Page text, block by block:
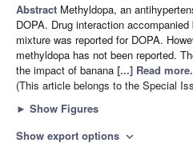
Abstract Methyldopa, an
DOPA. Drug interaction
mixture was reported for DOPA.
methyldopa has not been reported.
the impact of banana [...] Read more.
(This article belongs to the Special
► Show Figures
Show export options expand_more